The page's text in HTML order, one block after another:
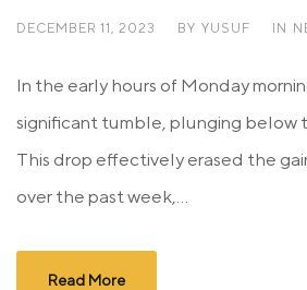
DECEMBER 11, 2023 BY YUSUF IN
In the early hours of Monday
significant tumble, plunging below
This drop effectively erased the
over the past week,...
Read More